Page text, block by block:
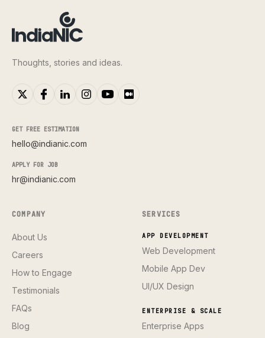
Thoughts, stories and ideas.
GET FREE ESTIMATION
hello@indianic.com
APPLY FOR JOB
hr@indianic.com
COMPANY
About Us
Careers
How to Engage
Testimonials
FAQs
Blog
SERVICES
APP DEVELOPMENT
Web Development
Mobile App Dev
UI/UX Design
ENTERPRISE & SCALE
Enterprise Apps